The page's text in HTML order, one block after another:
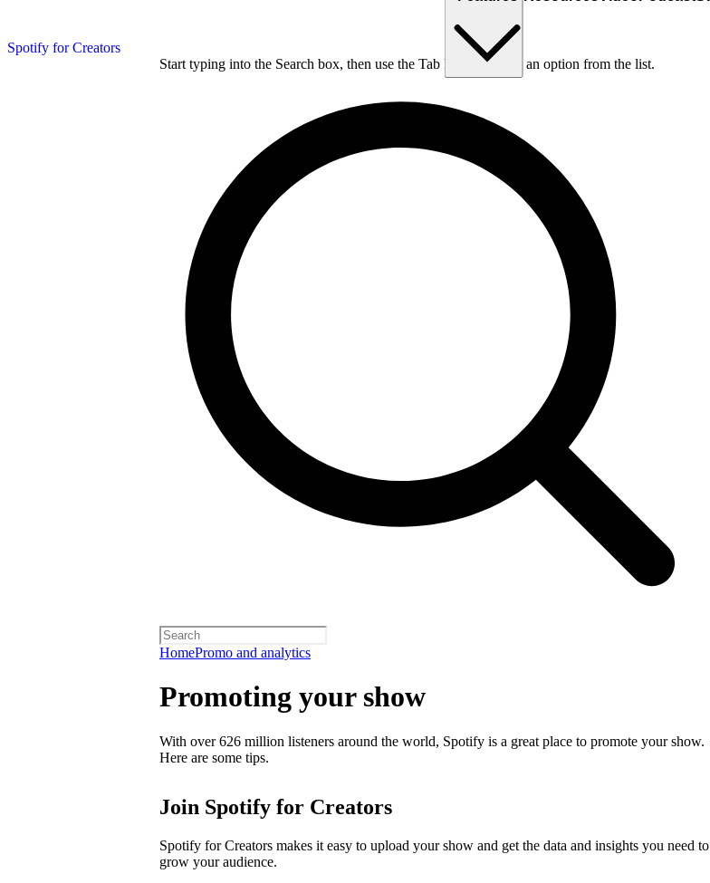
Spotify for Creators
Start typing into the Search box, then use the Tab key to choose an option from the list.
HomePromo and analytics
Promoting your show
With over 626 million listeners around the world, Spotify is a great place to promote your show.
Here are some tips.
Join Spotify for Creators
Spotify for Creators makes it easy to upload your show and get the data and insights you need to
grow your audience.